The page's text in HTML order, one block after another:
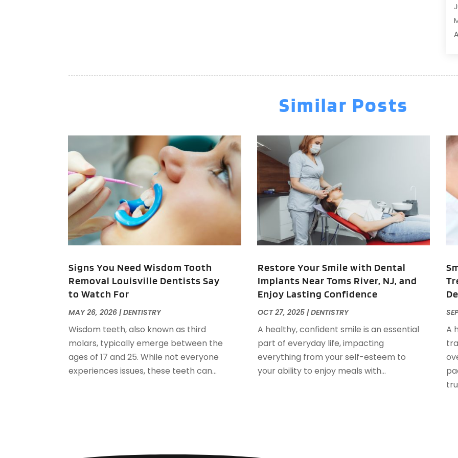
Similar Posts
Signs You Need Wisdom Tooth
Removal Louisville Dentists Say
to Watch For
MAY 26, 2026 |DENTISTRY
Wisdom teeth, also known as third
molars, typically emerge between the
ages of 17 and 25. While not everyone
experiences issues, these teeth can...
Restore Your Smile with Dental
Implants Near Toms River, NJ, and
Enjoy Lasting Confidence
OCT 27, 2025|DENTISTRY
A healthy, confident smile is an essential
part of everyday life, impacting
everything from your self-esteem to
your ability to enjoy meals with...
A